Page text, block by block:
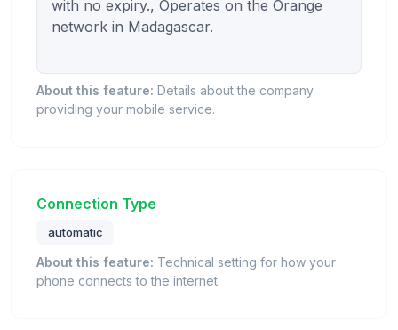
with no expiry., Operates on the Orange
network in Madagascar.
About this feature: Details about the company
providing your mobile service.
Connection Type
automatic
About this feature: Technical setting for how your
phone connects to the internet.